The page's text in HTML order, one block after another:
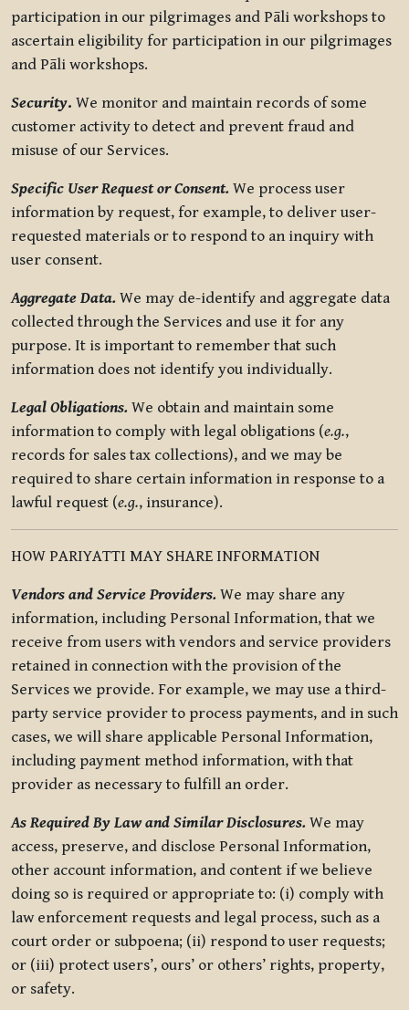
participation in our pilgrimages and Pāli workshops to
ascertain eligibility for participation in our pilgrimages
and Pāli workshops.
Security. We monitor and maintain records of some
customer activity to detect and prevent fraud and
misuse of our Services.
Specific User Request or Consent. We process user
information by request, for example, to deliver user-
requested materials or to respond to an inquiry with
user consent.
Aggregate Data. We may de-identify and aggregate data
collected through the Services and use it for any
purpose. It is important to remember that such
information does not identify you individually.
Legal Obligations. We obtain and maintain some
information to comply with legal obligations (e.g.,
records for sales tax collections), and we may be
required to share certain information in response to a
lawful request (e.g., insurance).
HOW PARIYATTI MAY SHARE INFORMATION
Vendors and Service Providers. We may share any
information, including Personal Information, that we
receive from users with vendors and service providers
retained in connection with the provision of the
Services we provide. For example, we may use a third-
party service provider to process payments, and in such
cases, we will share applicable Personal Information,
including payment method information, with that
provider as necessary to fulfill an order.
As Required By Law and Similar Disclosures. We may
access, preserve, and disclose Personal Information,
other account information, and content if we believe
doing so is required or appropriate to: (i) comply with
law enforcement requests and legal process, such as a
court order or subpoena; (ii) respond to user requests;
or (iii) protect users’, ours’ or others’ rights, property,
or safety.